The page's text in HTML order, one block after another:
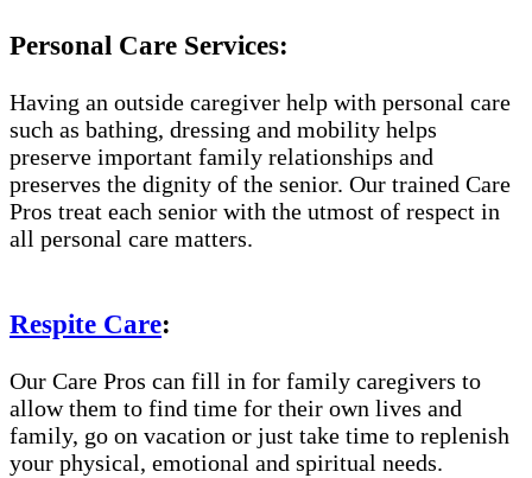
Personal Care Services:
Having an outside caregiver help with personal care
such as bathing, dressing and mobility helps
preserve important family relationships and
preserves the dignity of the senior. Our trained Care
Pros treat each senior with the utmost of respect in
all personal care matters.
Respite Care:
Our Care Pros can fill in for family caregivers to
allow them to find time for their own lives and
family, go on vacation or just take time to replenish
your physical, emotional and spiritual needs.